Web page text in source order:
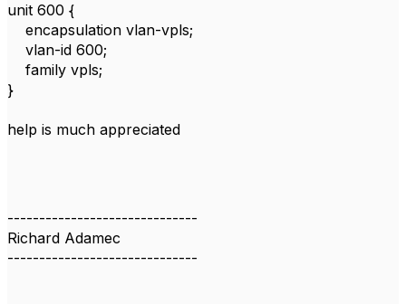
unit 600 {
encapsulation vlan-vpls;
vlan-id 600;
family vpls;
}
help is much appreciated
------------------------------
Richard Adamec
------------------------------